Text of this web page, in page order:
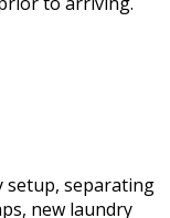
setup, separating
new laundry